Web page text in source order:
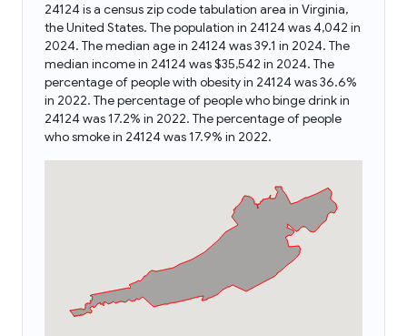
24124 is a census zip code tabulation area in Virginia,
the United States. The population in 24124 was 4,042 in
2024. The median age in 24124 was 39.1 in 2024. The
median income in 24124 was $35,542 in 2024. The
percentage of people with obesity in 24124 was 36.6%
in 2022. The percentage of people who binge drink in
24124 was 17.2% in 2022. The percentage of people
who smoke in 24124 was 17.9% in 2022.